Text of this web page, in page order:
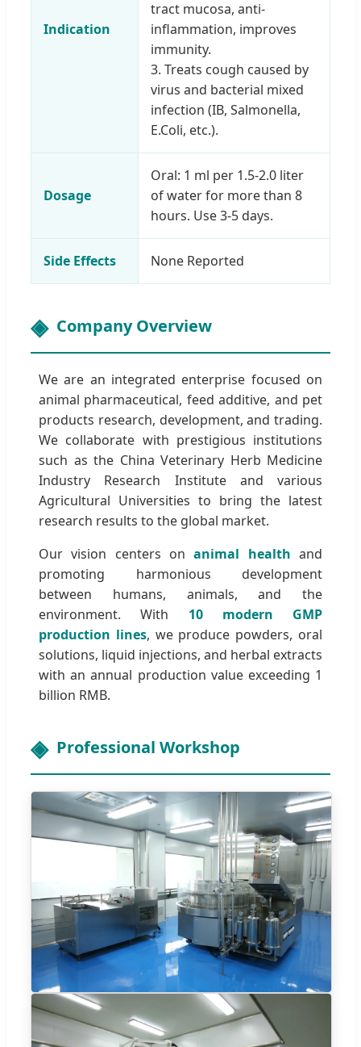
Indication
tract mucosa, anti-
inflammation, improves
immunity.
3. Treats cough caused by
virus and bacterial mixed
infection (IB, Salmonella,
E.Coli, etc.).
Dosage
Oral: 1 ml per 1.5-2.0 liter
of water for more than 8
hours. Use 3-5 days.
Side Effects None Reported
Company Overview
We are an integrated enterprise focused on
animal pharmaceutical, feed additive, and pet
products research, development, and trading.
We collaborate with prestigious institutions
such as the China Veterinary Herb Medicine
Industry Research Institute and various
Agricultural Universities to bring the latest
research results to the global market.
Our vision centers onanimal health and
promoting harmonious development
between humans, animals, and the
environment. With 10 modern GMP
production lines, we produce powders, oral
solutions, liquid injections, and herbal extracts
with an annual production value exceeding 1
billion RMB.
Professional Workshop